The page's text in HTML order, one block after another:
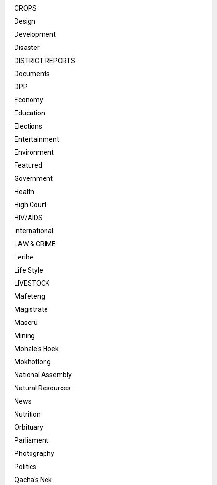
CROPS
Design
Development
Disaster
DISTRICT REPORTS
Documents
DPP
Economy
Education
Elections
Entertainment
Environment
Featured
Government
Health
High Court
HIV/AIDS
International
LAW & CRIME
Leribe
Life Style
LIVESTOCK
Mafeteng
Magistrate
Maseru
Mining
Mohale's Hoek
Mokhotlong
National Assembly
Natural Resources
News
Nutrition
Orbituary
Parliament
Photography
Politics
Qacha's Nek